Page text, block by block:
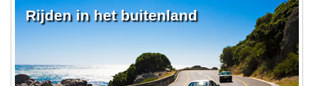
Rijden in het buitenland